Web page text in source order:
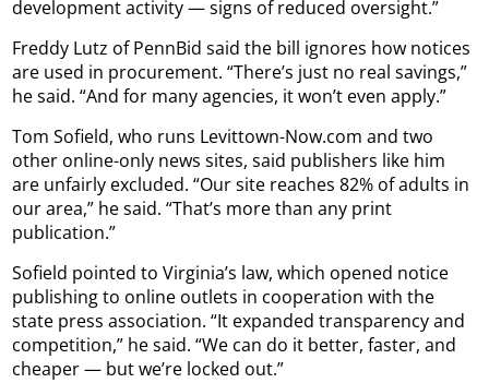
development activity — signs of reduced oversight.”
Freddy Lutz of PennBid said the bill ignores how notices
are used in procurement. “There’s just no real savings,”
he said. “And for many agencies, it won’t even apply.”
Tom Sofield, who runs Levittown-Now.com and two
other online-only news sites, said publishers like him
are unfairly excluded. “Our site reaches 82% of adults in
our area,” he said. “That’s more than any print
publication.”
Sofield pointed to Virginia’s law, which opened notice
publishing to online outlets in cooperation with the
state press association. “It expanded transparency and
competition,” he said. “We can do it better, faster, and
cheaper — but we’re locked out.”